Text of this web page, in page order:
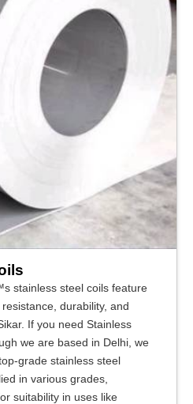
stainless steel coils feature
durability, and
If you need Stainless
we are based in Delhi, we
grade stainless steel
in various grades,
suitability in uses like